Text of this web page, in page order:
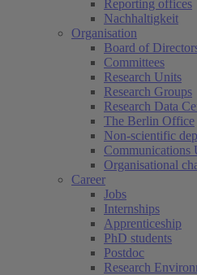
Reporting offices
Nachhaltigkeit
Organisation
Board of
Committees
Research Units
Research Groups
Research Data
The Berlin Office
Non-scientific
Communications
Organisational
Career
Jobs
Internships
Apprenticeship
PhD students
Postdoc
Research